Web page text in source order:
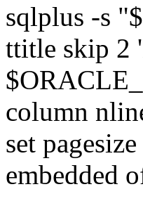
sqlplus -s
ttitle skip 2
column
set
embedded